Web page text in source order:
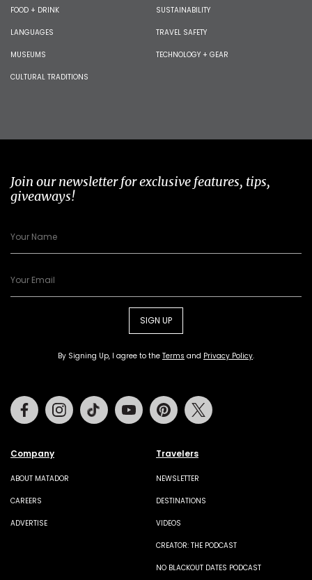
FOOD + DRINK
LANGUAGES
MUSEUMS
CULTURAL TRADITIONS
SUSTAINABILITY
TRAVEL SAFETY
TECHNOLOGY + GEAR
Join our newsletter for exclusive features, tips,
giveaways!
SIGN UP
By Signing Up, I agree to the Terms and Privacy Policy.
Company
ABOUT MATADOR
CAREERS
ADVERTISE
Travelers
NEWSLETTER
DESTINATIONS
VIDEOS
CREATOR: THE PODCAST
NO BLACKOUT DATES PODCAST
FacebookInstagramTiktok Youtube Pinterest